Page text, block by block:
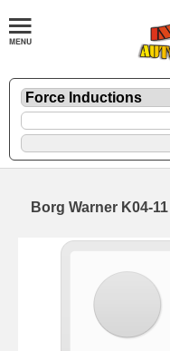
Borg Warner K04-